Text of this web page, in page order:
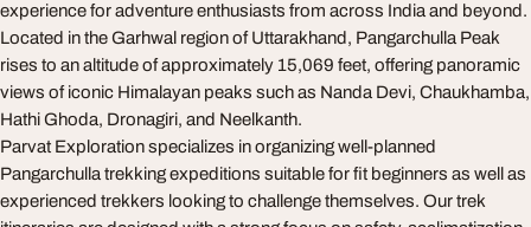
experience for adventure enthusiasts from across India and beyond.
Located in the Garhwal region of Uttarakhand, Pangarchulla Peak
rises to an altitude of approximately 15,069 feet, offering panoramic
views of iconic Himalayan peaks such as Nanda Devi, Chaukhamba,
Hathi Ghoda, Dronagiri, and Neelkanth.
Parvat Exploration specializes in organizing well-planned
Pangarchulla trekking expeditions suitable for fit beginners as well as
experienced trekkers looking to challenge themselves. Our trek